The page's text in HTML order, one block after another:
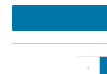
«